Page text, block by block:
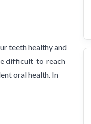
teeth healthy and
difficult-to-reach
oral health. In